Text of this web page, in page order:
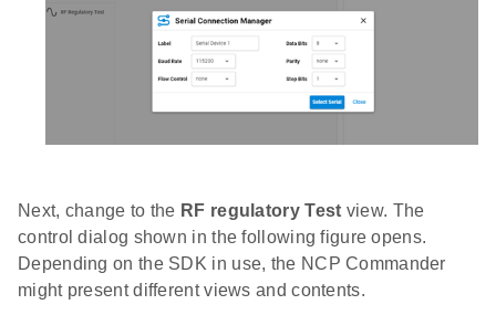
Next, change to the RF regulatory Test view. The
control dialog shown in the following figure opens.
Depending on the SDK in use, the NCP Commander
might present different views and contents.